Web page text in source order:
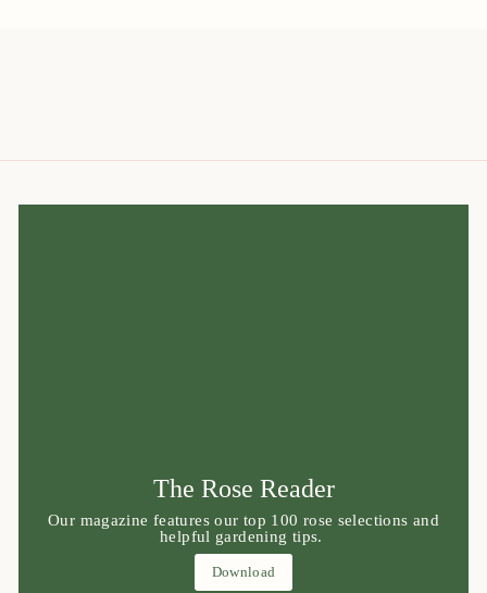
The Rose Reader
Our magazine features our top 100 rose selections and
helpful gardening tips.
Download